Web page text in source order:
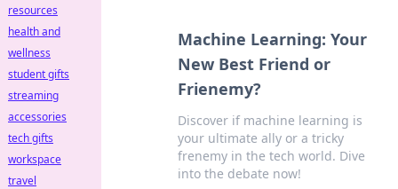
Machine Learning: Your
New Best Friend or
Frienemy?
Discover if machine learning is
your ultimate ally or a tricky
frenemy in the tech world. Dive
into the debate now!
resources
health and
wellness
student gifts
streaming
accessories
tech gifts
workspace
travel